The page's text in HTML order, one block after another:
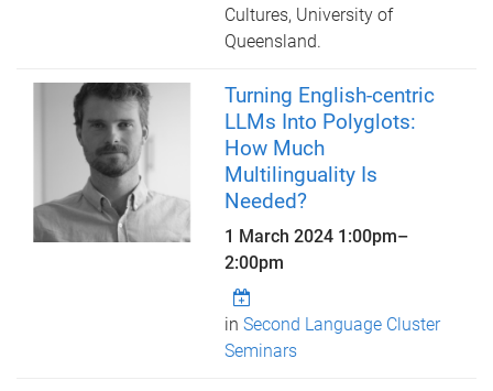
Cultures, University of
Queensland.
Turning English-centric
LLMs Into Polyglots:
How Much
Multilinguality Is
Needed?
1 March 2024 1:00pm–
2:00pm
inSecond Language Cluster
Seminars